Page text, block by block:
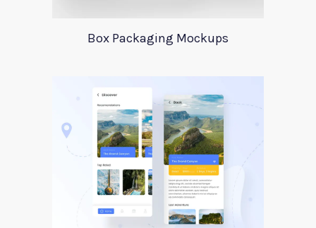
Box Packaging Mockups